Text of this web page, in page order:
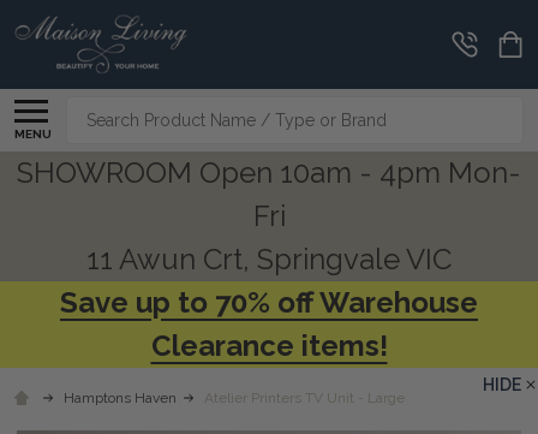
MENU
Search
SHOWROOM Open 10am - 4pm Mon-
Fri
11 Awun Crt, Springvale VIC
Save up to 70% off Warehouse
Clearance items!
Hamptons Haven Atelier Printers TV Unit - Large
HIDE